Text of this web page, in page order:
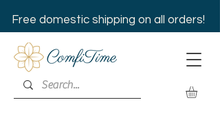
Free domestic shipping on all orders!